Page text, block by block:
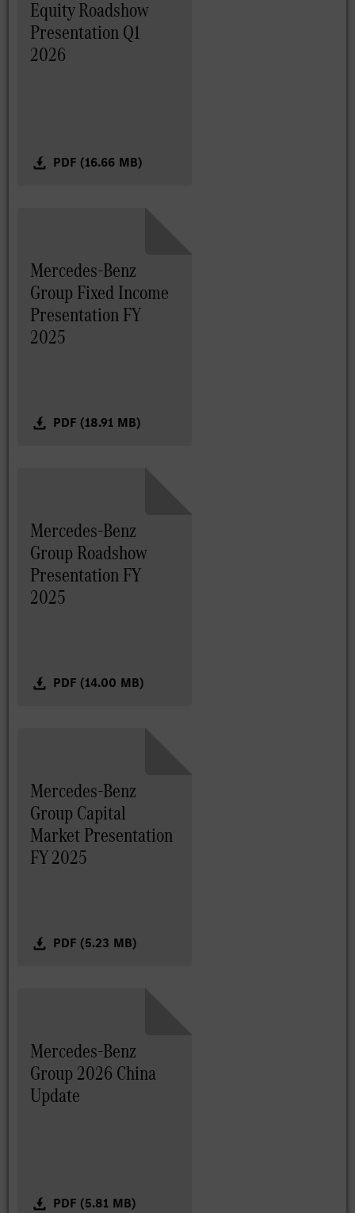
Equity Roadshow
Presentation Q1
2026
PDF (16.66 MB)
Mercedes-Benz
Group Fixed Income
Presentation FY
2025
PDF (18.91 MB)
Mercedes-Benz
Group Roadshow
Presentation FY
2025
PDF (14.00 MB)
Mercedes-Benz
Group Capital
Market Presentation
FY 2025
PDF (5.23 MB)
Mercedes-Benz
Group 2026 China
Update
PDF (5.81 MB)